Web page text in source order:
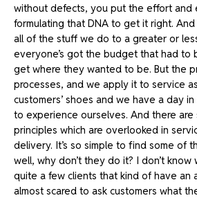
without defects, you put the effort and
formulating that DNA to get it right. And
all of the stuff we do to a greater or
everyone’s got the budget that had to
get where they wanted to be. But the
processes, and we apply it to service
customers’ shoes and we have a day
to experience ourselves. And there are
principles which are overlooked in
delivery. It’s so simple to find some of
well, why don’t they do it? I don’t know
quite a few clients that kind of have an
almost scared to ask customers what